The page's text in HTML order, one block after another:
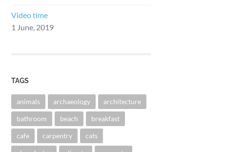
Video time
1 June, 2019
TAGS
animals archaeology architecture
bathroom beach breakfast
cafe carpentry cats